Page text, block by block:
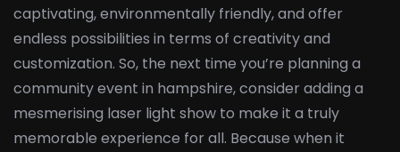
captivating, environmentally friendly, and offer
endless possibilities in terms of creativity and
customization. So, the next time you’re planning a
community event in hampshire, consider adding a
mesmerising laser light show to make it a truly
memorable experience for all. Because when it